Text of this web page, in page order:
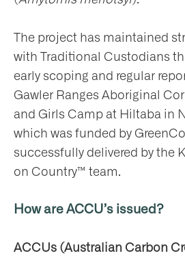
The project has maintained
with Traditional Custodians
early scoping and regular
Gawler Ranges Aboriginal
and Girls Camp at Hiltaba in
which was funded by
successfully delivered by the
on Country™ team.
How are ACCU’s issued?
ACCUs (Australian Carbon